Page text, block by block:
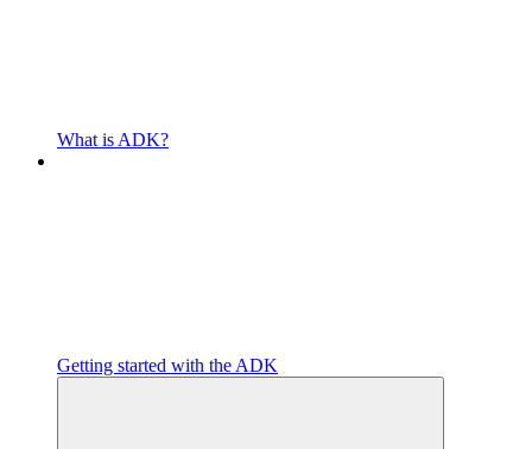
What is ADK?
Getting started with the ADK